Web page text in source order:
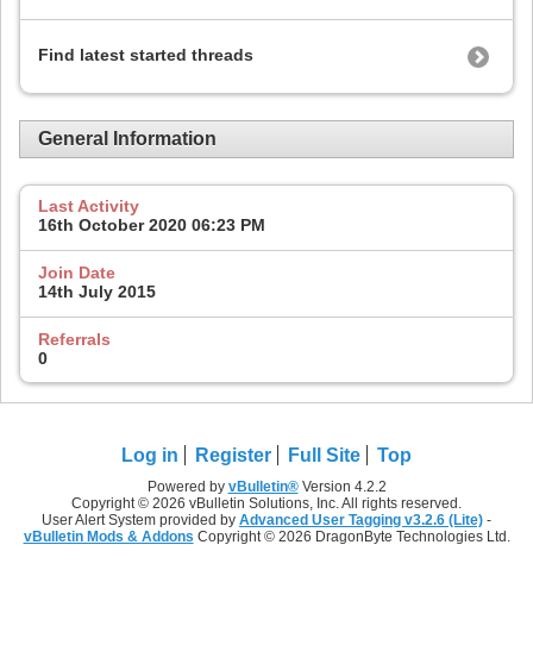
Find latest started threads
General Information
Last Activity
16th October 2020 06:23 PM
Join Date
14th July 2015
Referrals
0
Log in Register Full Site Top
Powered by vBulletin®Version 4.2.2
Copyright © 2026 vBulletin Solutions, Inc. All rights reserved.
User Alert System provided by Advanced User Tagging v3.2.6 (Lite) -
vBulletin Mods & Addons Copyright © 2026 DragonByte Technologies Ltd.